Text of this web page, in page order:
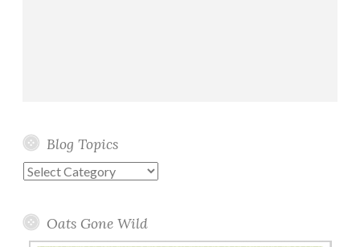
Blog Topics
Blog
Oats Gone Wild